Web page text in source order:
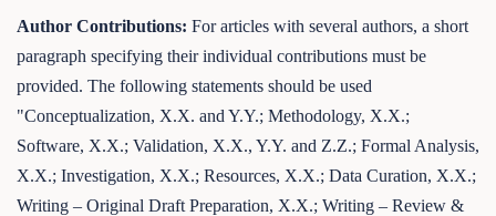
Author Contributions: For articles with several authors, a short
paragraph specifying their individual contributions must be
provided. The following statements should be used
"Conceptualization, X.X. and Y.Y.; Methodology, X.X.;
Software, X.X.; Validation, X.X., Y.Y. and Z.Z.; Formal Analysis,
X.X.; Investigation, X.X.; Resources, X.X.; Data Curation, X.X.;
Writing – Original Draft Preparation, X.X.; Writing – Review &